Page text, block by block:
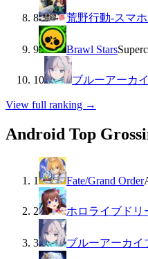
8 荒野行動-スマ
9 Brawl Stars
10 ブルーアーカ
View full ranking →
Android Top
1 Fate/Grand Order
2 ホロライブドリ
3 ブルーアーカイ